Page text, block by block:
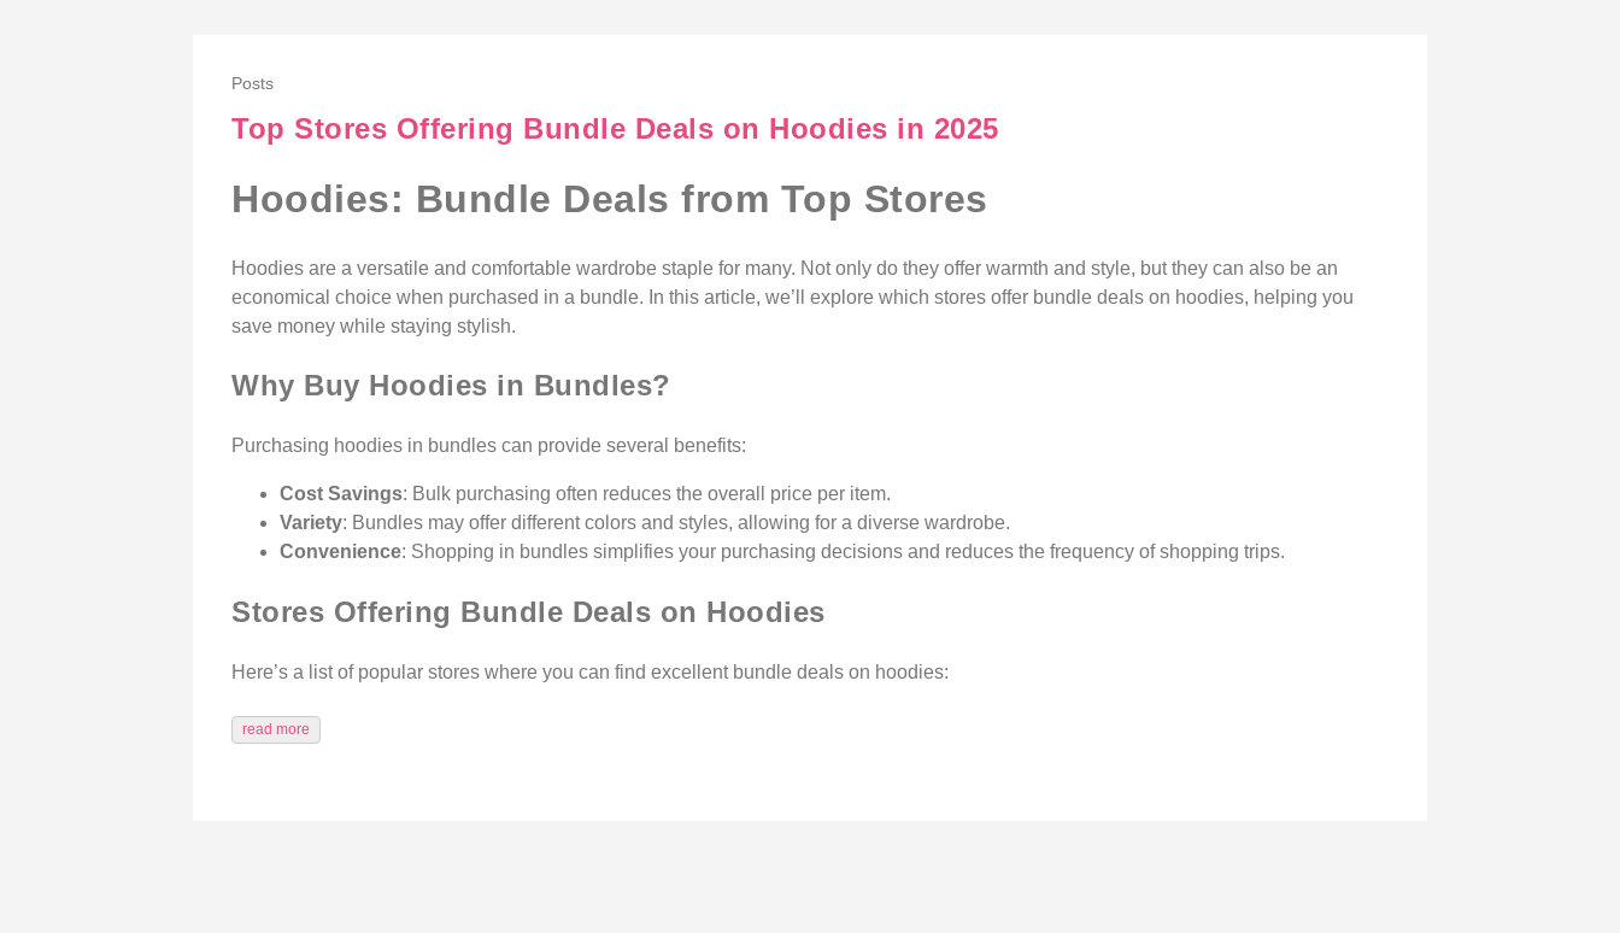
Posts
Top Stores Offering Bundle Deals on Hoodies in 2025
Hoodies: Bundle Deals from Top Stores
Hoodies are a versatile and comfortable wardrobe staple for many. Not only do they offer warmth and style, but they can also be an
economical choice when purchased in a bundle. In this article, we’ll explore which stores offer bundle deals on hoodies, helping you
save money while staying stylish.
Why Buy Hoodies in Bundles?
Purchasing hoodies in bundles can provide several benefits:
Cost Savings: Bulk purchasing often reduces the overall price per item.
Variety: Bundles may offer different colors and styles, allowing for a diverse wardrobe.
Convenience: Shopping in bundles simplifies your purchasing decisions and reduces the frequency of shopping trips.
Stores Offering Bundle Deals on Hoodies
Here’s a list of popular stores where you can find excellent bundle deals on hoodies:
read more